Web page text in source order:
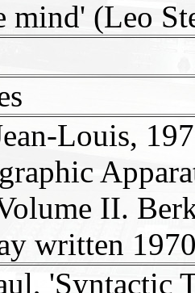
mind' (Leo
Louis,
II.
written
'Syntactic